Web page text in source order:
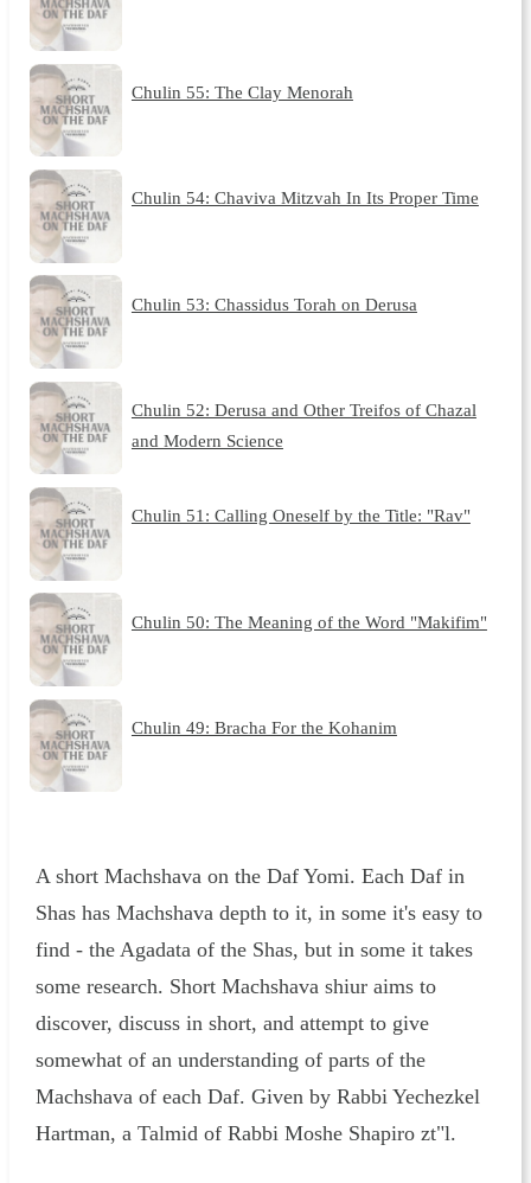
Chulin 55: The Clay Menorah
Chulin 54: Chaviva Mitzvah In Its Proper Time
Chulin 53: Chassidus Torah on Derusa
Chulin 52: Derusa and Other Treifos of Chazal
and Modern Science
Chulin 51: Calling Oneself by the Title: "Rav"
Chulin 50: The Meaning of the Word "Makifim"
Chulin 49: Bracha For the Kohanim
A short Machshava on the Daf Yomi. Each Daf in
Shas has Machshava depth to it, in some it's easy to
find - the Agadata of the Shas, but in some it takes
some research. Short Machshava shiur aims to
discover, discuss in short, and attempt to give
somewhat of an understanding of parts of the
Machshava of each Daf. Given by Rabbi Yechezkel
Hartman, a Talmid of Rabbi Moshe Shapiro zt"l.